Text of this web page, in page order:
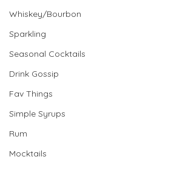
Whiskey/Bourbon
Sparkling
Seasonal Cocktails
Drink Gossip
Fav Things
Simple Syrups
Rum
Mocktails